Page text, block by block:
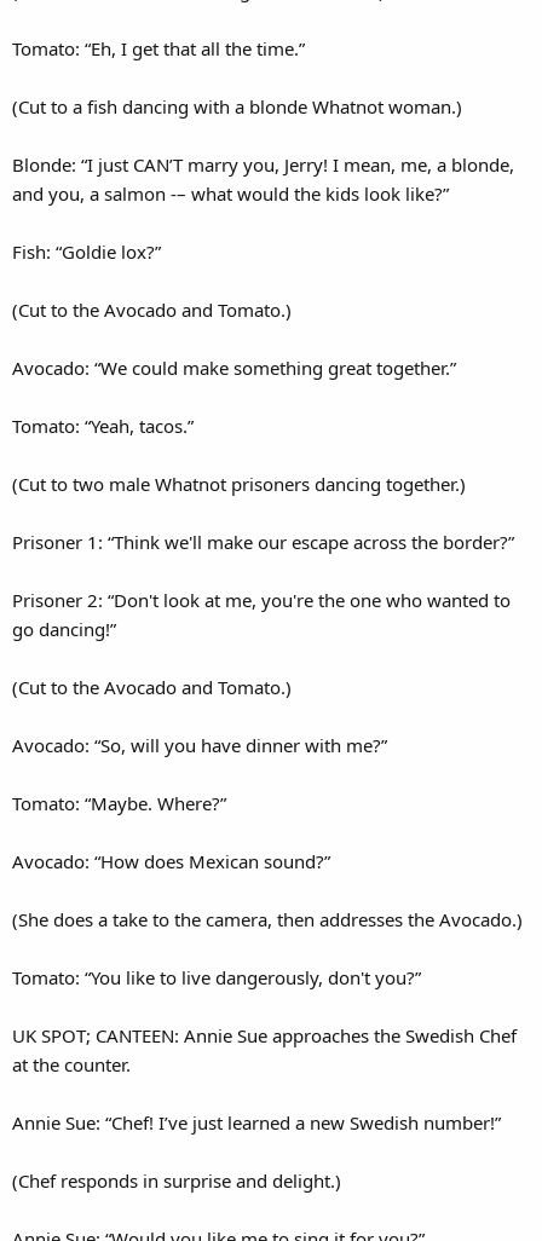
Tomato: “Eh, I get that all the time.”
(Cut to a fish dancing with a blonde Whatnot woman.)
Blonde: “I just CAN’T marry you, Jerry! I mean, me, a blonde,
and you, a salmon -– what would the kids look like?”
Fish: “Goldie lox?”
(Cut to the Avocado and Tomato.)
Avocado: “We could make something great together.”
Tomato: “Yeah, tacos.”
(Cut to two male Whatnot prisoners dancing together.)
Prisoner 1: “Think we'll make our escape across the border?”
Prisoner 2: “Don't look at me, you're the one who wanted to
go dancing!”
(Cut to the Avocado and Tomato.)
Avocado: “So, will you have dinner with me?”
Tomato: “Maybe. Where?”
Avocado: “How does Mexican sound?”
(She does a take to the camera, then addresses the Avocado.)
Tomato: “You like to live dangerously, don't you?”
UK SPOT; CANTEEN: Annie Sue approaches the Swedish Chef
at the counter.
Annie Sue: “Chef! I’ve just learned a new Swedish number!”
(Chef responds in surprise and delight.)